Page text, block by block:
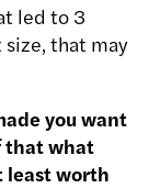
led to 3
that may
you want
that what
least worth